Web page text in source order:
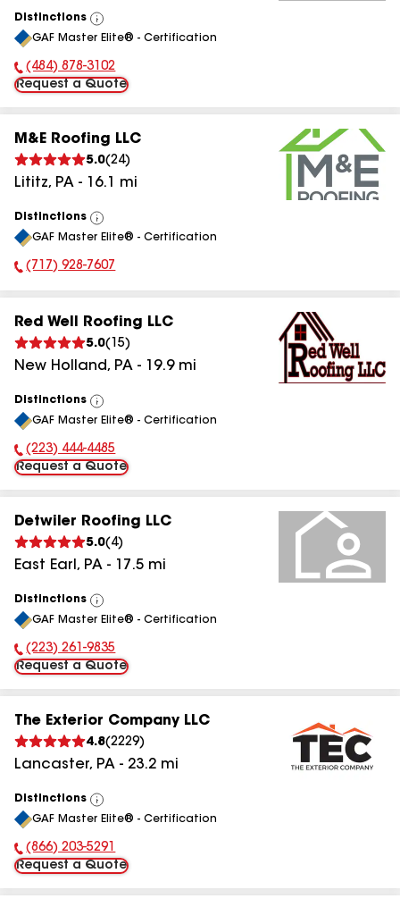
Distinctions
View
All
GAF Master Elite® - Certification
Phone Number:
(484) 878-3102
Request a Quote
M&E Roofing LLC
5.0(24)
Lititz, PA - 16.1 mi
Distinctions
View
All
GAF Master Elite® - Certification
Phone Number:
(717) 928-7607
Red Well Roofing LLC
5.0( 15)
New Holland, PA - 19.9mi
Distinctions
View
All
GAF Master Elite® - Certification
Phone Number:
(223) 444-4485
Request a Quote
Detwiler Roofing LLC
5.0( 4)
East Earl , PA - 17.5 mi
Distinctions
View
All
GAF Master Elite® - Certification
Phone Number:
(223) 261-9835
Request a Quote
The Exterior Company LLC
4.8(2229)
Lancaster, PA - 23.2 mi
Distinctions
View
All
GAF Master Elite® - Certification
Phone Number:
(866) 203-5291
Request a Quote